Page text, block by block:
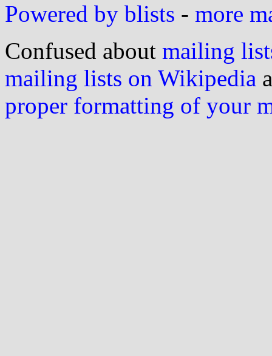
Powered by blists - more
Confused about mailing
mailing lists on Wikipedia
proper formatting of your